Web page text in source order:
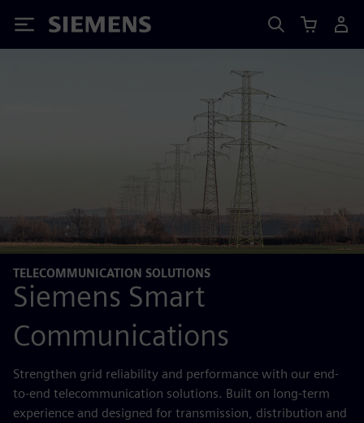
Siemens
TELECOMMUNICATION SOLUTIONS
Siemens Smart
Communications
Strengthen grid reliability and performance with our end-
to-end telecommunication solutions. Built on long-term
experience and designed for transmission, distribution and